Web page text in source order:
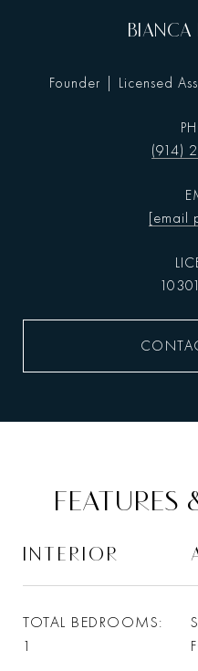
BIANCA
Founder | Licensed
(914)
[email
FEATURES
INTERIOR
TOTAL BEDROOMS
1